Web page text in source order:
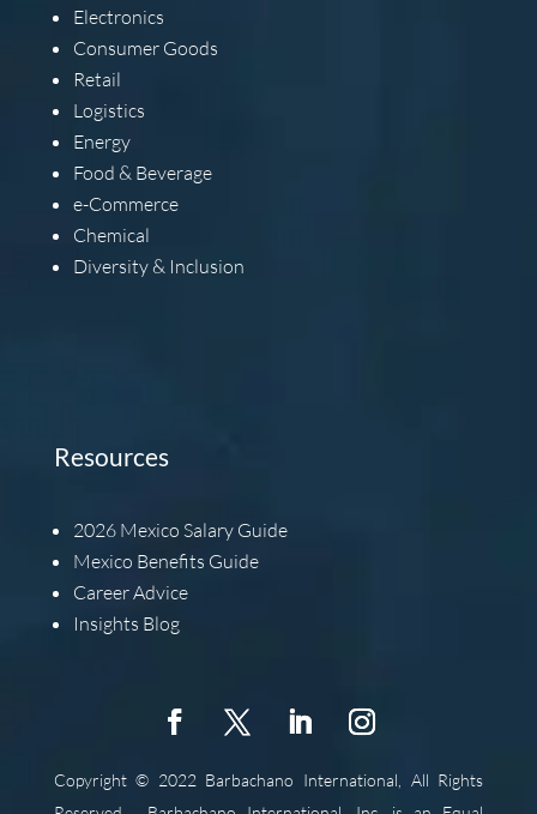
Electronics
Consumer Goods
Retail
Logistics
Energy
Food & Beverage
e-Commerce
Chemical
Diversity & Inclusion
Resources
2026 Mexico Salary Guide
Mexico Benefits Guide
Career Advice
Insights Blog
Copyright © 2022 Barbachano International, All Rights